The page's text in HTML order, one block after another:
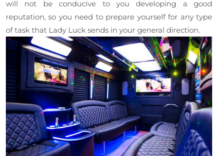
will not be conducive to you developing a good
reputation, so you need to prepare yourself for any type
of task that Lady Luck sends in your general direction.